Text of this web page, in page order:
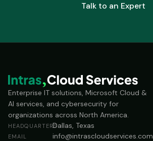
Talk to an Expert
Enterprise IT solutions, Microsoft Cloud &
AI services, and cybersecurity for
organizations across North America.
HEADQUARTERSDallas, Texas
EMAIL info@intrascloudservices.com